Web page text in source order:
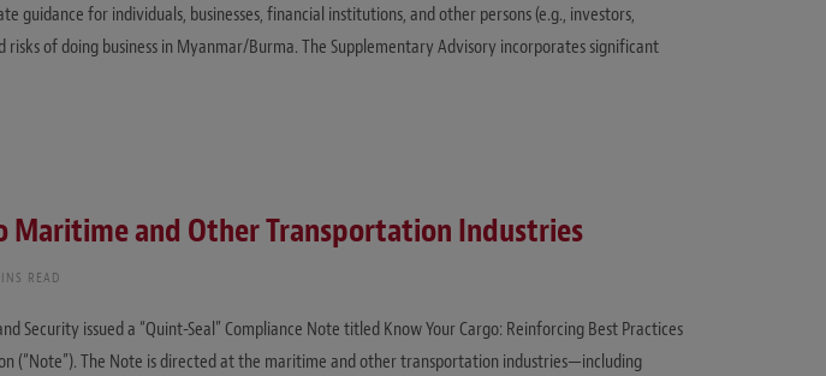
for individuals, businesses, financial institutions, and other persons (e.g., investors,
of doing business in Myanmar/Burma. The Supplementary Advisory incorporates significant
Maritime and Other Transportation Industries
READ
Security issued a “Quint-Seal” Compliance Note titled Know Your Cargo: Reinforcing Best Practices
(“Note”). The Note is directed at the maritime and other transportation industries—including